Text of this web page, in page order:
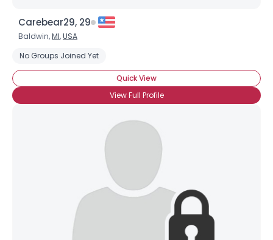
Carebear29, 29
Baldwin,MI,USA
No Groups Joined Yet
Quick View
View Full Profile